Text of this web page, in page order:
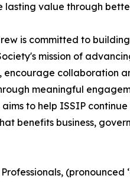
value through
is committed to
mission of
encourage collaboration
meaningful
to help ISSIP
benefits business,
(pronounced